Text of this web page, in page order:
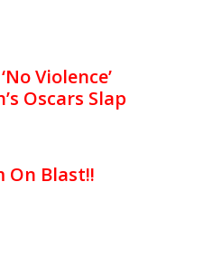
Violence’
Oscars Slap
On Blast!!